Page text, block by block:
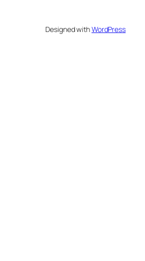
Designed withWordPress